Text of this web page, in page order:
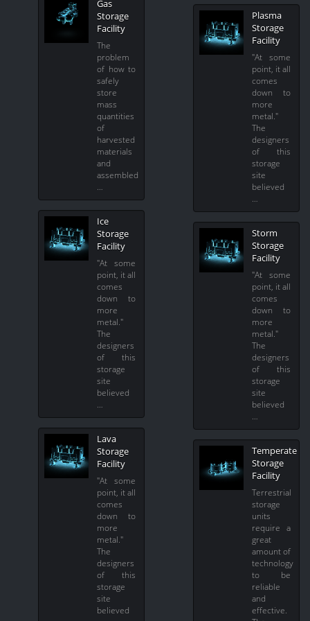
Gas
Storage
Facility
The
problem
of how to
safely
store
mass
quantities
of
harvested
materials
and
assembled
Ice
Storage
Facility
"At some
point, it all
comes
down to
more
metal."
The
designers
of this
storage
site
believed
Lava
Storage
Facility
"At some
point, it all
comes
down to
more
metal."
The
designers
of this
storage
site
believed
Plasma
Storage
Facility
"At some
point, it all
comes
down to
more
metal."
The
designers
of this
storage
site
believed
Storm
Storage
Facility
"At some
point, it all
comes
down to
more
metal."
The
designers
of this
storage
site
believed
Temperate
Storage
Facility
Terrestrial
storage
units
require a
great
amount of
technology
to be
reliable
and
effective.